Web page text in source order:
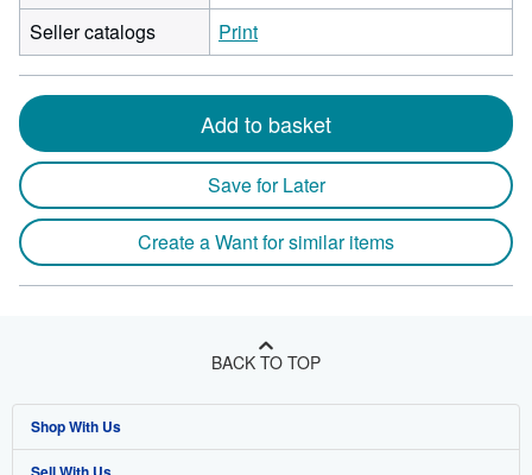
Seller catalogs
Print
Add to basket
Save for Later
Create a Want for similar items
BACK TO TOP
Shop With Us